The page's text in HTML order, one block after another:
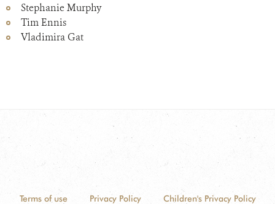
Stephanie Murphy
Tim Ennis
Vladimira Gat
Terms of use Privacy Policy Children's Privacy Policy